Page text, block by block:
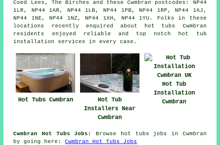
Coed Lees, The Birches and these Cwmbran postcodes: NP44
1LR, NP44 1AR, NP44 1LB, NP44 1PB, NP44 1RP, NP44 1AJ,
NP44 1NE, NP44 1NZ, NP44 1XH, NP44 1YU. Folks in these
locations recently enquired about hot tubs Cwmbran
residents enjoyed reliable and top notch hot tub
installation services in every case.
Hot Tubs Cwmbran
Hot Tub
Installers Near
Cwmbran
Hot Tub
Installation
Cwmbran
Cwmbran Hot Tubs Jobs:
Browse hot tubs jobs in Cwmbran
by going here:Cwmbran Hot Tubs Jobs